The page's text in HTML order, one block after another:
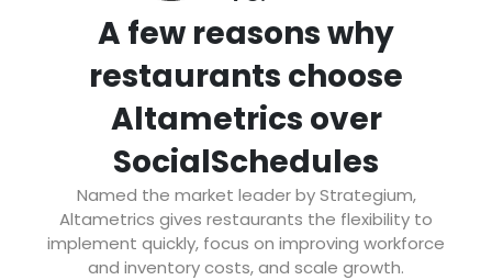
A few reasons why
restaurants choose
Altametrics over
SocialSchedules
Named the market leader by Strategium,
Altametrics gives restaurants the flexibility to
implement quickly, focus on improving workforce
and inventory costs, and scale growth.